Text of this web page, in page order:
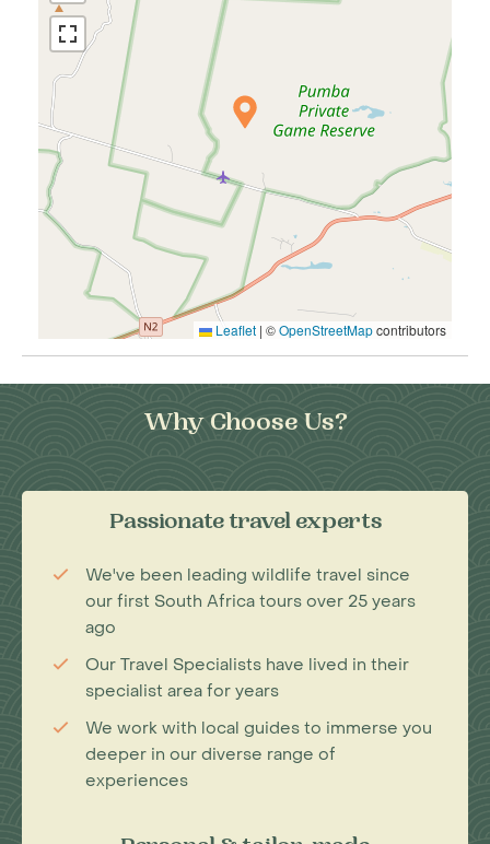
Leaflet | ©OpenStreetMapcontributors
Why Choose Us?
Passionate travel experts
We've been leading wildlife travel since
our first South Africa tours over 25 years
ago
Our Travel Specialists have lived in their
specialist area for years
We work with local guides to immerse you
deeper in our diverse range of
experiences